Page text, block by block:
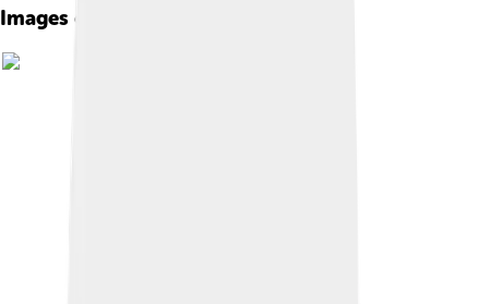
Images of Daoism